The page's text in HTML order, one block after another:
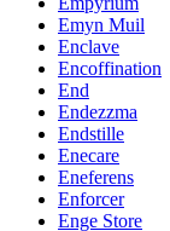
Emyn Muil
Enclave
Encoffination
End
Endezzma
Endstille
Enecare
Eneferens
Enforcer
Enge Store